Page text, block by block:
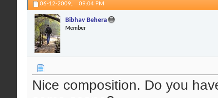
06-12-2009, 09:04 PM
Bibhav Behera
Member
Nice composition. Do you